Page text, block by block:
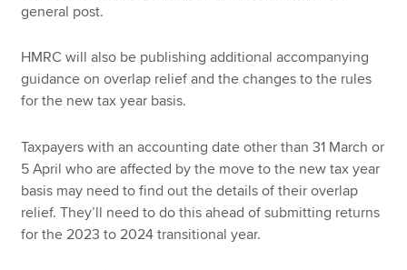
general post.
HMRC will also be publishing additional accompanying
guidance on overlap relief and the changes to the rules
for the new tax year basis.
Taxpayers with an accounting date other than 31 March or
5 April who are affected by the move to the new tax year
basis may need to find out the details of their overlap
relief. They’ll need to do this ahead of submitting returns
for the 2023 to 2024 transitional year.